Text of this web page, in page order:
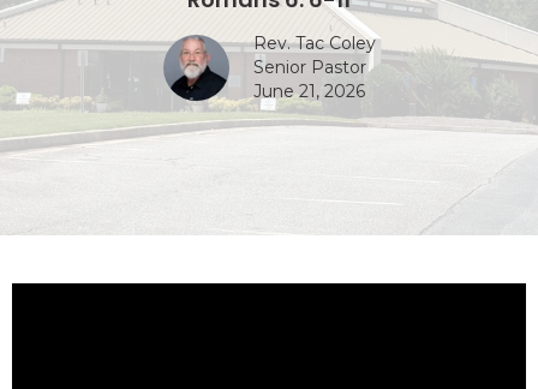
Rev. Tac Coley
Senior Pastor
June 21, 2026